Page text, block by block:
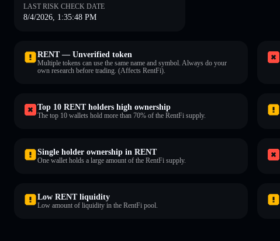
LAST RISK CHECK DATE
8/4/2026, 1:35:48 PM
RENT — Unverified token
Multiple tokens can use the same name and symbol. Always do your
own research before trading. (Affects RentFi).
Top 10 RENT holders high ownership
The top 10 wallets hold more than 70% of the RentFi supply.
Single holder ownership in RENT
One wallet holds a large amount of the RentFi supply.
Low RENT liquidity
Low amount of liquidity in the RentFi pool.